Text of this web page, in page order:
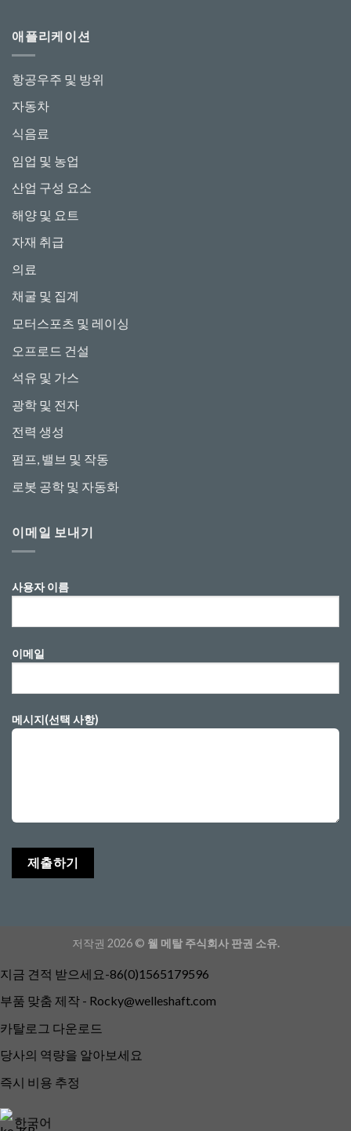
애플리케이션
항공우주 및 방위
자동차
식음료
임업 및 농업
산업 구성 요소
해양 및 요트
자재 취급
의료
채굴 및 집계
모터스포츠 및 레이싱
오프로드 건설
석유 및 가스
광학 및 전자
전력 생성
펌프, 밸브 및 작동
로봇 공학 및 자동화
이메일 보내기
사용자 이름
이메일
메시지(선택 사항)
저작권 2026 © 웰 메탈 주식회사 판권 소유.
지금 견적 받으세요-86(0)1565179596
부품 맞춤 제작 - Rocky@welleshaft.com
카탈로그 다운로드
당사의 역량을 알아보세요
즉시 비용 추정
한국어